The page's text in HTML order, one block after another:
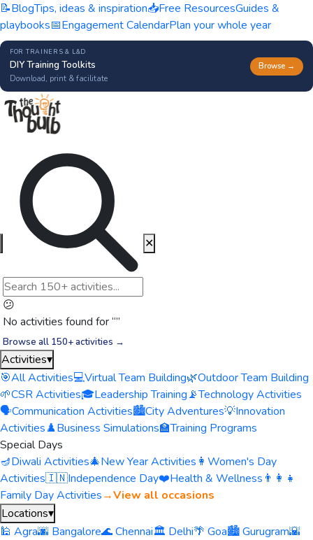
📝BlogTips, ideas & inspiration📥Free ResourcesGuides &
playbooks📅Engagement CalendarPlan your whole year
FOR TRAINERS & L&D
DIY Training Toolkits
Download, print & facilitate
Browse →
😕
No activities found for “”
Browse all 150+ activities →
✕
Activities▾
🎯All Activities💻Virtual Team Building🌿Outdoor Team Building
🌱CSR Activities🎓Leadership Training📡Technology Activities
🗣️Communication Activities🏙️City Adventures💡Innovation
Activities♟️Business Simulations🏫Training Programs
Special Days
🪔Diwali Activities🎄New Year Activities 👩 Women's Day
Activities🇮🇳Independence Day❤️Health & Wellness 👨‍👩‍👧
Family Day Activities→View all occasions
Locations▾
🕌 Agra🌆 Bangalore🌊 Chennai🏛️ Delhi🌴 Goa🏙️ Gurugram🌇